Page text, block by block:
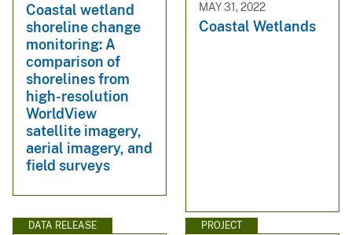
Coastal wetland
shoreline change
monitoring: A
comparison of
shorelines from
high-resolution
WorldView
satellite imagery,
aerial imagery, and
field surveys
MAY 31, 2022
Coastal Wetlands
DATA RELEASE PROJECT